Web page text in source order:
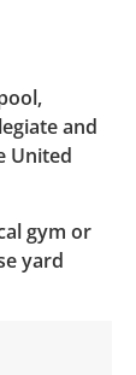
and
United
gym or
yard